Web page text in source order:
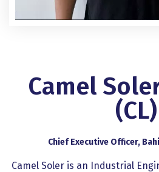
Camel
(CL)
Chief Executive Officer,
Camel Soler is an Industrial